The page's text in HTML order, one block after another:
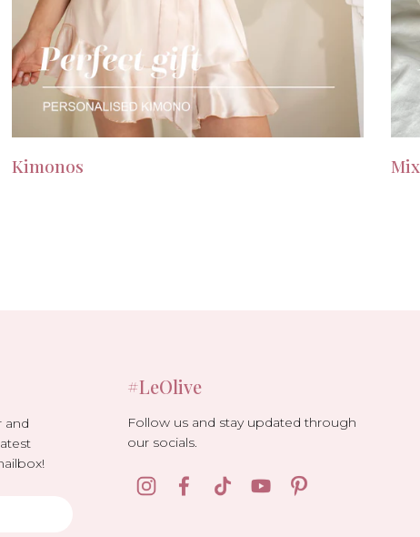
Kimonos
and
#LeOlive
Follow us and stay updated through
our socials.